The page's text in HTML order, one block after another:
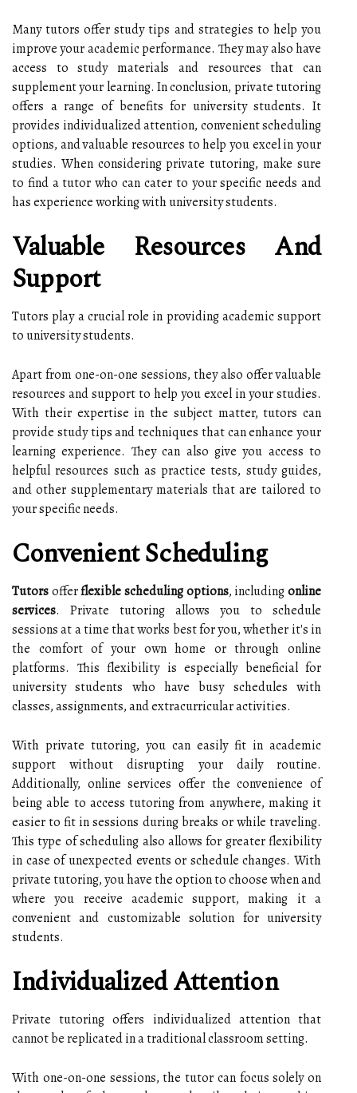
Many tutors offer study tips and strategies to help you
improve your academic performance. They may also have
access to study materials and resources that can
supplement your learning. In conclusion, private tutoring
offers a range of benefits for university students. It
provides individualized attention, convenient scheduling
options, and valuable resources to help you excel in your
studies. When considering private tutoring, make sure
to find a tutor who can cater to your specific needs and
has experience working with university students.
Valuable Resources And
Support
Tutors play a crucial role in providing academic support
to university students.
Apart from one-on-one sessions, they also offer valuable
resources and support to help you excel in your studies.
With their expertise in the subject matter, tutors can
provide study tips and techniques that can enhance your
learning experience. They can also give you access to
helpful resources such as practice tests, study guides,
and other supplementary materials that are tailored to
your specific needs.
Convenient Scheduling
Tutorsofferflexible scheduling options, includingonline
services. Private tutoring allows you to schedule
sessions at a time that works best for you, whether it's in
the comfort of your own home or through online
platforms. This flexibility is especially beneficial for
university students who have busy schedules with
classes, assignments, and extracurricular activities.
With private tutoring, you can easily fit in academic
support without disrupting your daily routine.
Additionally, online services offer the convenience of
being able to access tutoring from anywhere, making it
easier to fit in sessions during breaks or while traveling.
This type of scheduling also allows for greater flexibility
in case of unexpected events or schedule changes. With
private tutoring, you have the option to choose when and
where you receive academic support, making it a
convenient and customizable solution for university
students.
Individualized Attention
Private tutoring offers individualized attention that
cannot be replicated in a traditional classroom setting.
With one-on-one sessions, the tutor can focus solely on